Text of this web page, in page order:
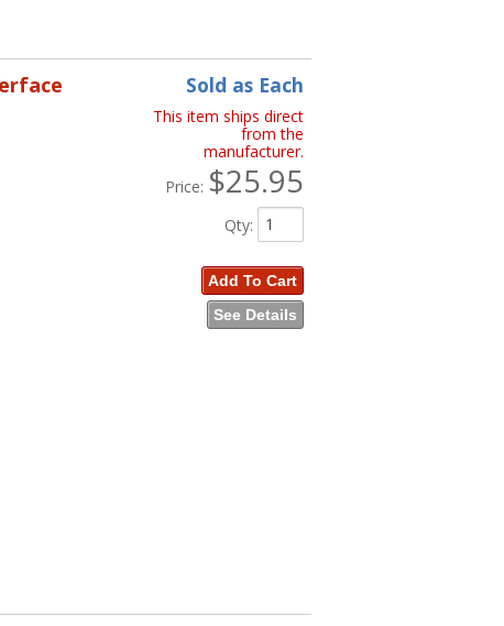
Sold as Each
This item ships direct
from the
manufacturer.
Price: $25.95
Qty:
Add To Cart
See Details